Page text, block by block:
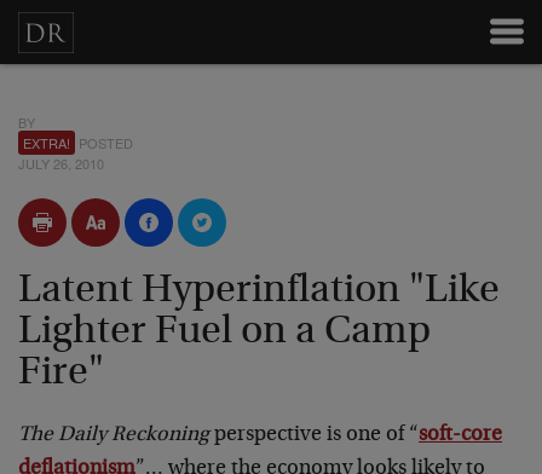
BY
EXTRA! POSTED
JULY 26, 2010
Latent Hyperinflation "Like
Lighter Fuel on a Camp
Fire"
The Daily Reckoningperspective is one of “soft-core
deflationism”… where the economy looks likely to